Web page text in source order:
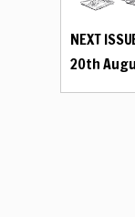
NEXT
20th